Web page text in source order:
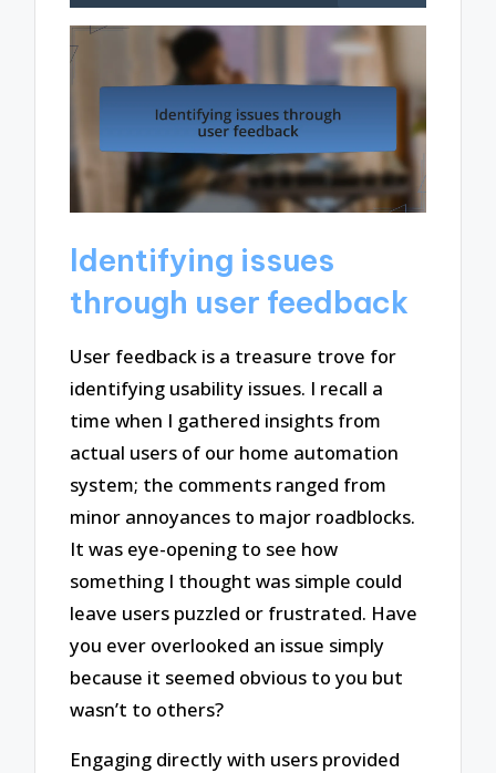
Identifying issues
through user feedback
User feedback is a treasure trove for
identifying usability issues. I recall a
time when I gathered insights from
actual users of our home automation
system; the comments ranged from
minor annoyances to major roadblocks.
It was eye-opening to see how
something I thought was simple could
leave users puzzled or frustrated. Have
you ever overlooked an issue simply
because it seemed obvious to you but
wasn’t to others?
Engaging directly with users provided